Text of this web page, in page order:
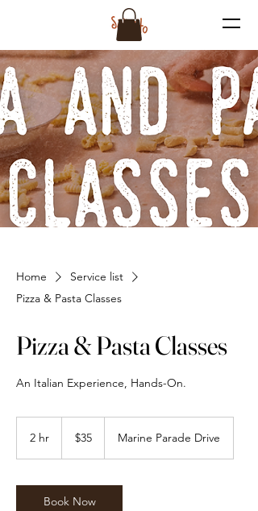
Home
Service list
Pizza & Pasta Classes
Pizza & Pasta Classes
An Italian Experience, Hands-On.
2 hr
dollars
$35 Marine Parade Drive
Book Now